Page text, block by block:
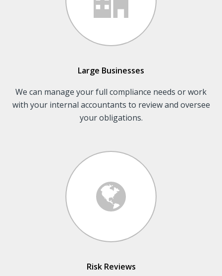
Large Businesses
We can manage your full compliance needs or work
with your internal accountants to review and oversee
your obligations.
Risk Reviews